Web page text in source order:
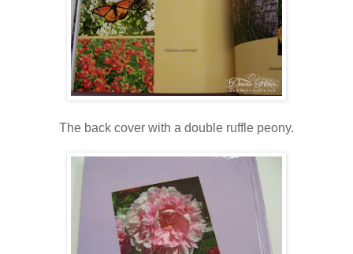
The back cover with a double ruffle peony.